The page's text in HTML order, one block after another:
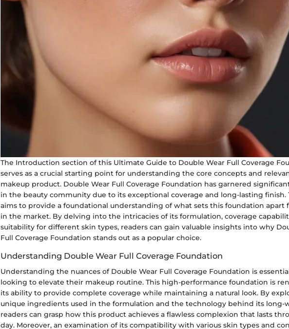
The Introduction section of this Ultimate Guide to Double Wear Full Coverage
serves as a crucial starting point for understanding the core concepts and
makeup product. Double Wear Full Coverage Foundation has garnered
in the beauty community due to its exceptional coverage and long-lasting finish.
aims to provide a foundational understanding of what sets this foundation apart
in the market. By delving into the intricacies of its formulation, coverage
suitability for different skin types, readers can gain valuable insights into why
Full Coverage Foundation stands out as a popular choice.
Understanding Double Wear Full Coverage Foundation
Understanding the nuances of Double Wear Full Coverage Foundation is
looking to elevate their makeup routine. This high-performance foundation is
its ability to provide complete coverage while maintaining a natural look. By
unique ingredients used in the formulation and the technology behind its long-
readers can grasp how this product achieves a flawless complexion that lasts
day. Moreover, an examination of its compatibility with various skin types and